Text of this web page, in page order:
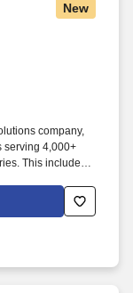
New
company,
serving 4,000+
This includes
and